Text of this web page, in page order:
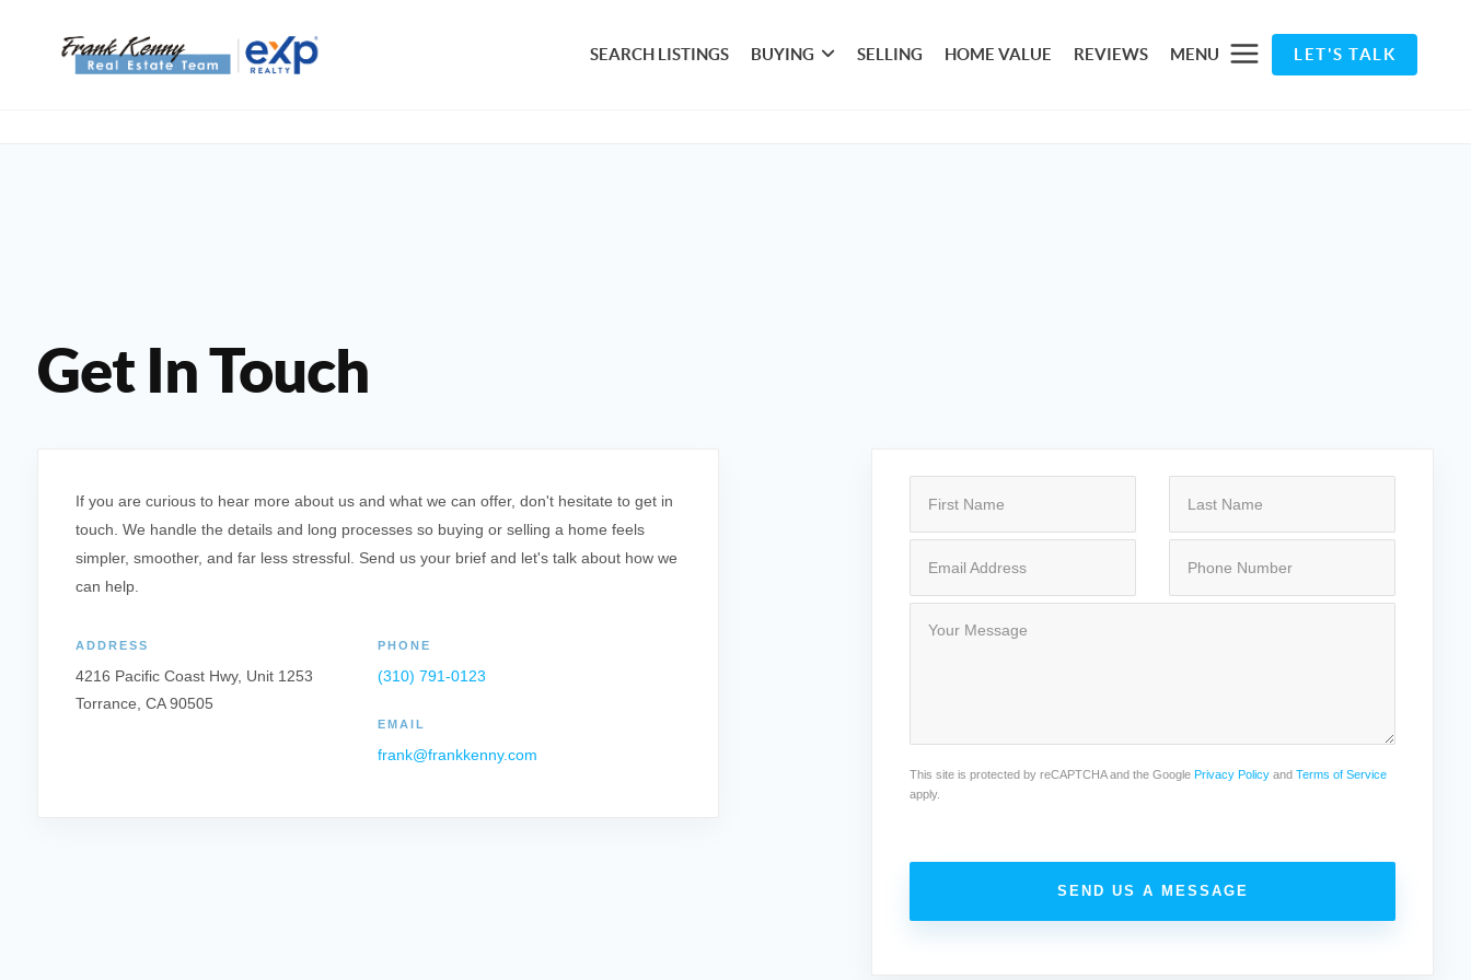
SEARCH LISTINGS BUYING SELLING HOME VALUE REVIEWS MENU LET'S TALK
Get In Touch
If you are curious to hear more about us and what we can offer, don't hesitate to get in
touch. We handle the details and long processes so buying or selling a home feels
simpler, smoother, and far less stressful. Send us your brief and let's talk about how we
can help.
ADDRESS
4216 Pacific Coast Hwy, Unit 1253
Torrance, CA 90505
PHONE
(310) 791-0123
EMAIL
frank@frankkenny.com
This site is protected by reCAPTCHA and the Google Privacy Policyand Terms of Service
apply.
SEND US A MESSAGE